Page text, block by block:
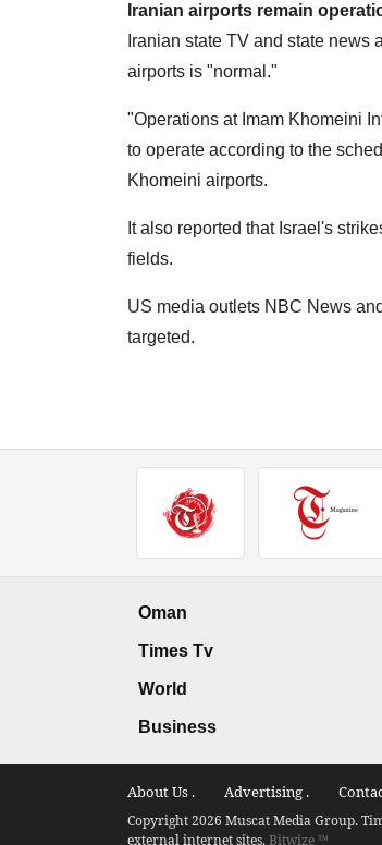
Iranian airports remain
Iranian state TV and state
airports is "normal."
"Operations at Imam Khomeini
to operate according to the
Khomeini airports.
It also reported that Israel's
fields.
US media outlets NBC News
targeted.
Oman
Times Tv
World
Business
About Us . Advertising .
Copyright 2026 Muscat Media Group.
external internet sites.Bitwize ™